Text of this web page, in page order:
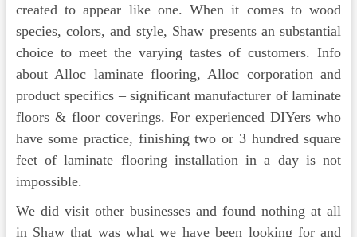
created to appear like one. When it comes to wood
species, colors, and style, Shaw presents an substantial
choice to meet the varying tastes of customers. Info
about Alloc laminate flooring, Alloc corporation and
product specifics – significant manufacturer of laminate
floors & floor coverings. For experienced DIYers who
have some practice, finishing two or 3 hundred square
feet of laminate flooring installation in a day is not
impossible.
We did visit other businesses and found nothing at all
in Shaw that was what we have been looking for and